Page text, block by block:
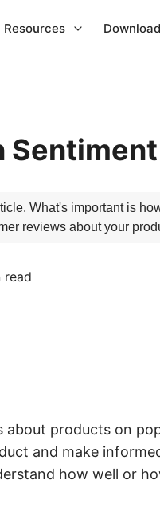
Resources Download
What's important is
reviews about your
read
products on
and make
how well or